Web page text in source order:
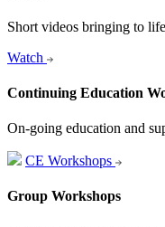
Short videos bringing to
Watch
Continuing Education
On-going education and
CE Workshops
Group Workshops